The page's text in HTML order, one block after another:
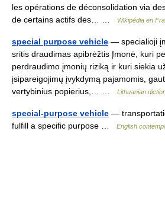
les opérations de déconsolidation via
de certains actifs des… …
Wikipédia en
special purpose vehicle — specialioji
sritis draudimas apibrėžtis Įmonė, kuri
perdraudimo įmonių riziką ir kuri siekia
įsipareigojimų įvykdymą pajamomis,
vertybinius popierius,… …
Lithuanian
special-purpose vehicle —
fulfill a specific purpose …
English